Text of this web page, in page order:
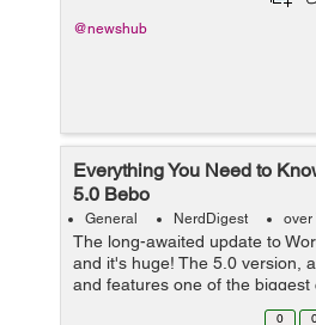
@newshub
Everything You Need to
5.0 Bebo
General NerdDigest over
The long-awaited update to
and it's huge! The 5.0 version,
and features one of the
use WordPress. The editor has
0